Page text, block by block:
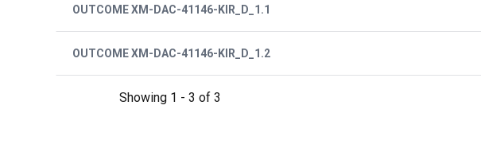
OUTCOME XM-DAC-41146-KIR_D_1.1
OUTCOME XM-DAC-41146-KIR_D_1.2
Showing 1 - 3 of 3